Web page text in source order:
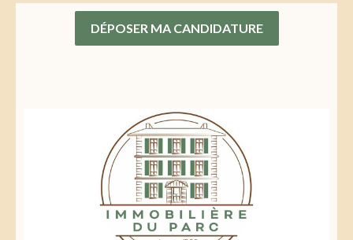
DÉPOSER MA CANDIDATURE